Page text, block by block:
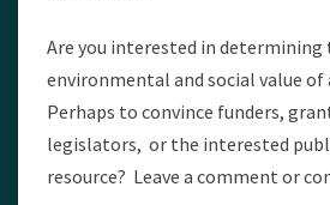
Are you interested in
environmental and social value of
Perhaps to convince funders,
legislators, or the interested
resource? Leave a comment or